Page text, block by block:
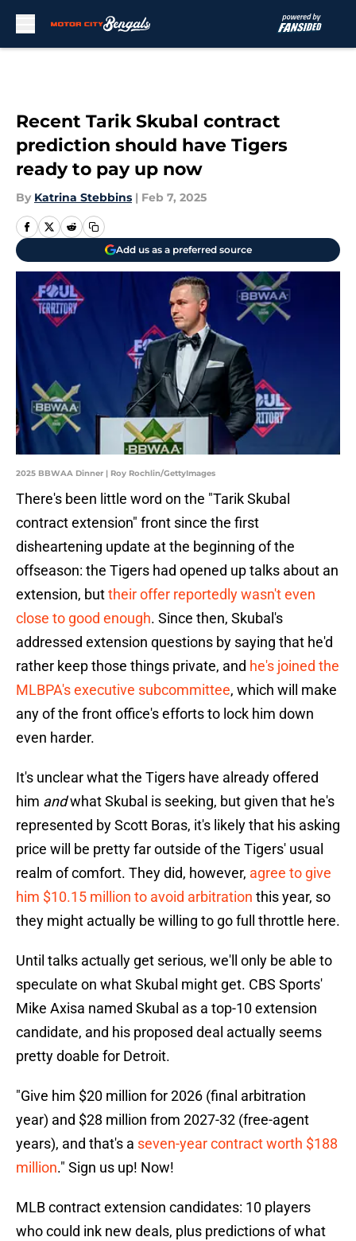
Recent Tarik Skubal contract
prediction should have Tigers
ready to pay up now
By Katrina Stebbins | Feb 7, 2025
Add us as a preferred source
2025 BBWAA Dinner | Roy Rochlin/GettyImages
There's been little word on the "Tarik Skubal
contract extension" front since the first
disheartening update at the beginning of the
offseason: the Tigers had opened up talks about an
extension, buttheir offer reportedly wasn't even
close to good enough. Since then, Skubal's
addressed extension questions by saying that he'd
rather keep those things private, and he's joined the
MLBPA's executive subcommittee, which will make
any of the front office's efforts to lock him down
even harder.
It's unclear what the Tigers have already offered
him andwhat Skubal is seeking, but given that he's
represented by Scott Boras, it's likely that his asking
price will be pretty far outside of the Tigers' usual
realm of comfort. They did, however, agree to give
him $10.15 million to avoid arbitration this year, so
they might actually be willing to go full throttle here.
Until talks actually get serious, we'll only be able to
speculate on what Skubal might get. CBS Sports'
Mike Axisa named Skubal as a top-10 extension
candidate, and his proposed deal actually seems
pretty doable for Detroit.
"Give him $20 million for 2026 (final arbitration
year) and $28 million from 2027-32 (free-agent
years), and that's a seven-year contract worth $188
million." Sign us up! Now!
MLB contract extension candidates: 10 players
who could ink new deals, plus predictions of what